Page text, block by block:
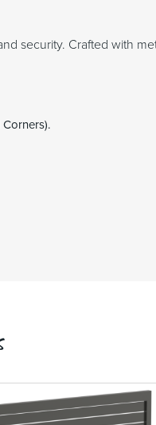
security. Crafted with